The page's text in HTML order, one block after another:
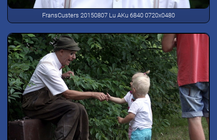
FransCusters 20150807 Lu AKu 6840 0720x0480